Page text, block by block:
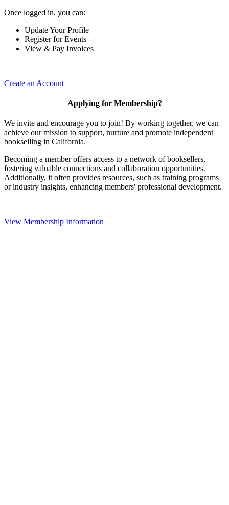
Once logged in, you can:
Update Your Profile
Register for Events
View & Pay Invoices
Create an Account
Applying for Membership?
We invite and encourage you to join! By working together, we can
achieve our mission to support, nurture and promote independent
bookselling in California.
Becoming a member offers access to a network of booksellers,
fostering valuable connections and collaboration opportunities.
Additionally, it often provides resources, such as training programs
or industry insights, enhancing members' professional development.
View Membership Information